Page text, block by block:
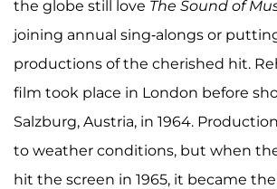
the globe still love The Sound of
joining annual sing-alongs or
productions of the cherished hit.
film took place in London before
Salzburg, Austria, in 1964.
to weather conditions, but when
hit the screen in 1965, it became